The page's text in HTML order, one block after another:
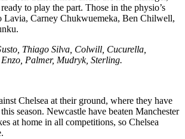
to play the part. Those in the physio’s
Lavia, Carney Chukwuemeka, Ben Chilwell,
Thiago Silva, Colwill, Cucurella,
Palmer, Mudryk, Sterling.
Chelsea at their ground, where they have
season. Newcastle have beaten Manchester
at home in all competitions, so Chelsea